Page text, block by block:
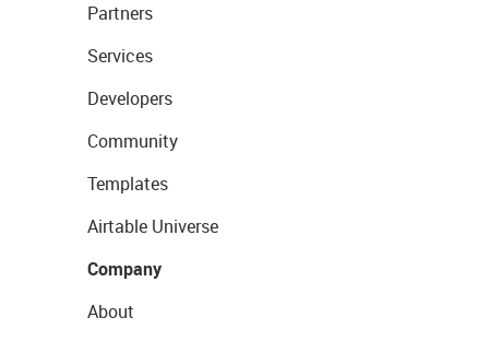
Partners
Services
Developers
Community
Templates
Airtable Universe
Company
About